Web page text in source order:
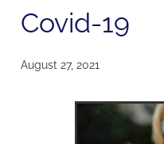
Covid-19
August 27, 2021